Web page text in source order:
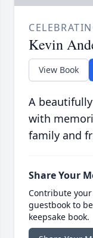
Kevin
View Book
A
with
family and
Share Your
Contribute
guestbook to
keepsake book.